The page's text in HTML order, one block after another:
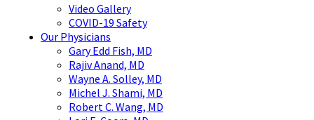
Video Gallery
COVID-19 Safety
Our Physicians
Gary Edd Fish, MD
Rajiv Anand, MD
Wayne A. Solley, MD
Michel J. Shami, MD
Robert C. Wang, MD